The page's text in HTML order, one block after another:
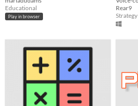
Educational
Play in browser
Rear9
Strategy